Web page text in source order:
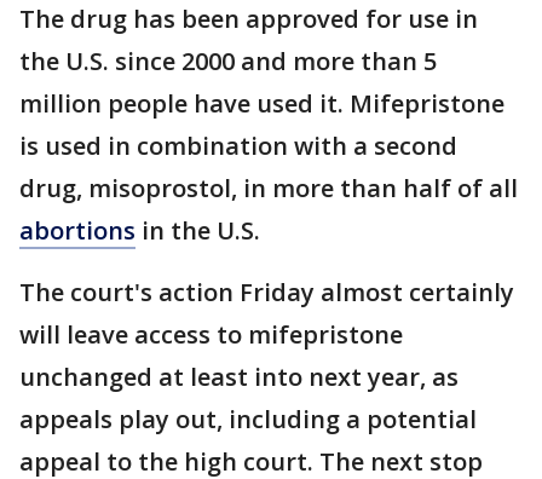
The drug has been approved for use in
the U.S. since 2000 and more than 5
million people have used it. Mifepristone
is used in combination with a second
drug, misoprostol, in more than half of all
abortions in the U.S.
The court's action Friday almost certainly
will leave access to mifepristone
unchanged at least into next year, as
appeals play out, including a potential
appeal to the high court. The next stop